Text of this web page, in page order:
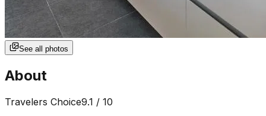
See all photos
About
Travelers Choice9.1 / 10